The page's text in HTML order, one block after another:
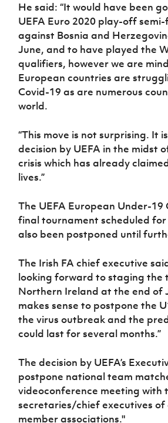
He said: “It would have been
UEFA Euro 2020 play-off
against Bosnia and
June, and to have played the
qualifiers, however we are
European countries are
Covid-19 as are numerous
world.
“This move is not surprising. It
decision by UEFA in the midst
crisis which has already
lives.”
The UEFA European Under-19
final tournament scheduled for
also been postponed until
The Irish FA chief executive
looking forward to staging the
Northern Ireland at the end of
makes sense to postpone the
the virus outbreak and the
could last for several months.”
The decision by UEFA’s
postpone national team
videoconference meeting with
secretaries/chief executives of
member associations."